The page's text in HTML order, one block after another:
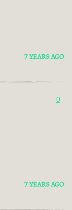
7 YEARS AGO
0
7 YEARS AGO